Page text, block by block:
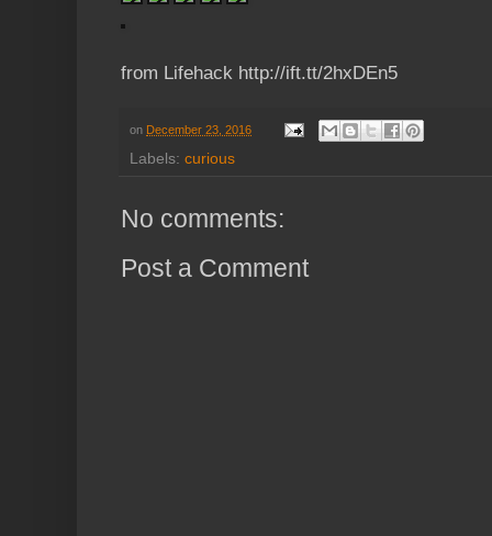
from Lifehack http://ift.tt/2hxDEn5
on December 23, 2016
Labels: curious
No comments:
Post a Comment